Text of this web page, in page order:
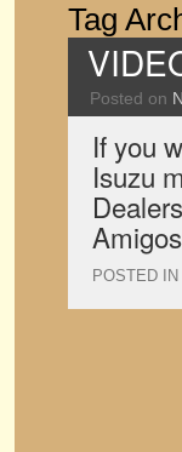
Tag
Posted on
If you
Isuzu
POSTED IN